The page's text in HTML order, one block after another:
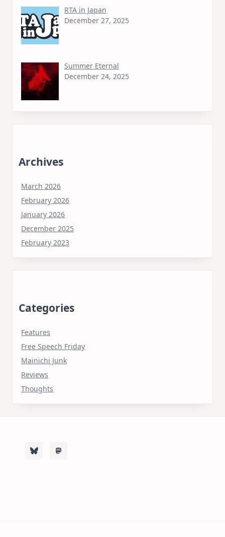
RTA in Japan
December 27, 2025
Summer Eternal
December 24, 2025
Archives
March 2026
February 2026
January 2026
December 2025
February 2023
Categories
Features
Free Speech Friday
Mainichi Junk
Reviews
Thoughts